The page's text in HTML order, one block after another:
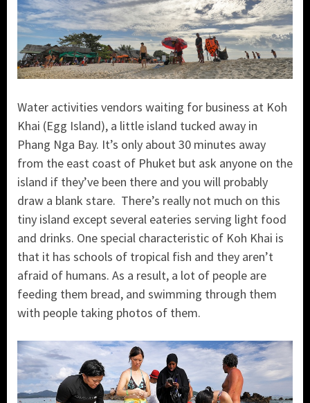
Water activities vendors waiting for business at Koh
Khai (Egg Island), a little island tucked away in
Phang Nga Bay. It’s only about 30 minutes away
from the east coast of Phuket but ask anyone on the
island if they’ve been there and you will probably
draw a blank stare. There’s really not much on this
tiny island except several eateries serving light food
and drinks. One special characteristic of Koh Khai is
that it has schools of tropical fish and they aren’t
afraid of humans. As a result, a lot of people are
feeding them bread, and swimming through them
with people taking photos of them.